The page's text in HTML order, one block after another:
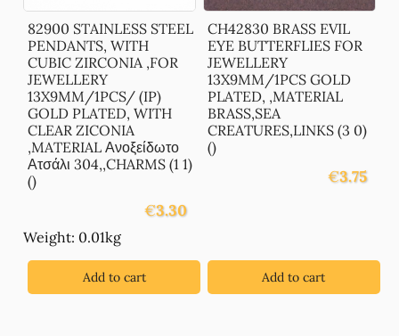
82900 STAINLESS STEEL
PENDANTS, WITH
CUBIC ZIRCONIA ,FOR
JEWELLERY
13X9MM/1PCS/ (IP)
GOLD PLATED, WITH
CLEAR ZICONIA
,MATERIAL Ανοξείδωτο
Ατσάλι 304,,CHARMS (1 1)
()
€3.30
Weight: 0.01kg
Add to cart
CH42830 BRASS EVIL
EYE BUTTERFLIES FOR
JEWELLERY
13X9MM/1PCS GOLD
PLATED, ,MATERIAL
BRASS,SEA
CREATURES,LINKS (3 0)
()
€3.75
Add to cart